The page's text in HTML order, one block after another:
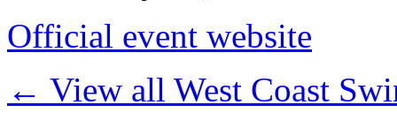
Official event website
← View all West Coast